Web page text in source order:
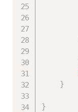
}
}